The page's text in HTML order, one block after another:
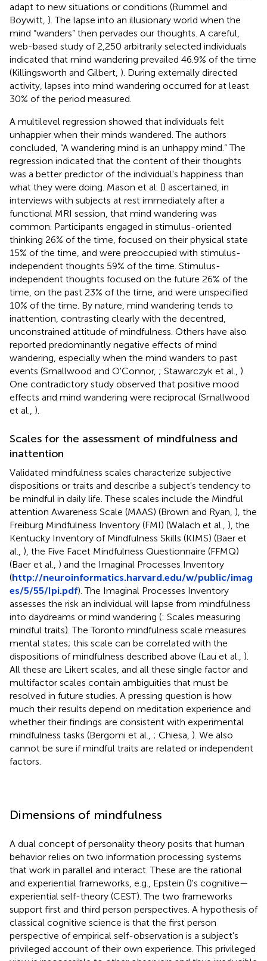
adapt to new situations or conditions (Rummel and
Boywitt, ). The lapse into an illusionary world when the
mind “wanders” then pervades our thoughts. A careful,
web-based study of 2,250 arbitrarily selected individuals
indicated that mind wandering prevailed 46.9% of the time
(Killingsworth and Gilbert, ). During externally directed
activity, lapses into mind wandering occurred for at least
30% of the period measured.
A multilevel regression showed that individuals felt
unhappier when their minds wandered. The authors
concluded, “A wandering mind is an unhappy mind.” The
regression indicated that the content of their thoughts
was a better predictor of the individual's happiness than
what they were doing. Mason et al. () ascertained, in
interviews with subjects at rest immediately after a
functional MRI session, that mind wandering was
common. Participants engaged in stimulus-oriented
thinking 26% of the time, focused on their physical state
15% of the time, and were preoccupied with stimulus-
independent thoughts 59% of the time. Stimulus-
independent thoughts focused on the future 26% of the
time, on the past 23% of the time, and were unspecified
10% of the time. By nature, mind wandering tends to
inattention, contrasting clearly with the decentred,
unconstrained attitude of mindfulness. Others have also
reported predominantly negative effects of mind
wandering, especially when the mind wanders to past
events (Smallwood and O'Connor, ; Stawarczyk et al., ).
One contradictory study observed that positive mood
effects and mind wandering were reciprocal (Smallwood
et al., ).
Scales for the assessment of mindfulness and
inattention
Validated mindfulness scales characterize subjective
dispositions or traits and describe a subject's tendency to
be mindful in daily life. These scales include the Mindful
attention Awareness Scale (MAAS) (Brown and Ryan, ), the
Freiburg Mindfulness Inventory (FMI) (Walach et al., ), the
Kentucky Inventory of Mindfulness Skills (KIMS) (Baer et
al., ), the Five Facet Mindfulness Questionnaire (FFMQ)
(Baer et al., ) and the Imaginal Processes Inventory
(http://neuroinformatics.harvard.edu/w/public/imag
es/5/55/Ipi.pdf). The Imaginal Processes Inventory
assesses the risk an individual will lapse from mindfulness
into daydreams or mind wandering (: Scales measuring
mindful traits). The Toronto mindfulness scale measures
mental states; this scale can be correlated with the
dispositions of mindfulness described above (Lau et al., ).
All these are Likert scales, and all these single factor and
multifactor scales contain ambiguities that must be
resolved in future studies. A pressing question is how
much their results depend on meditation experience and
whether their findings are consistent with experimental
mindfulness tasks (Bergomi et al., ; Chiesa, ). We also
cannot be sure if mindful traits are related or independent
factors.
Dimensions of mindfulness
A dual concept of personality theory posits that human
behavior relies on two information processing systems
that work in parallel and interact. These are the rational
and experiential frameworks, e.g., Epstein ()'s cognitive—
experiential self-theory (CEST). The two frameworks
support first and third person perspectives. A hypothesis of
classical cognitive science is that the first person
perspective of empirical self-observation is a subject's
privileged account of their own experience. This privileged